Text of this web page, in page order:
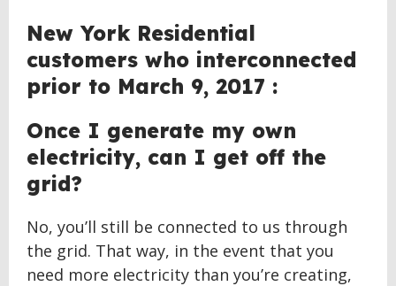
New York Residential
customers who interconnected
prior to March 9, 2017 :
Once I generate my own
electricity, can I get off the
grid?
No, you’ll still be connected to us through
the grid. That way, in the event that you
need more electricity than you’re creating,